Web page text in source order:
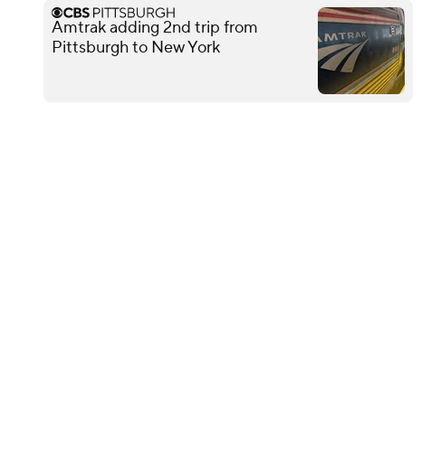
Amtrak adding 2nd trip from
Pittsburgh to New York